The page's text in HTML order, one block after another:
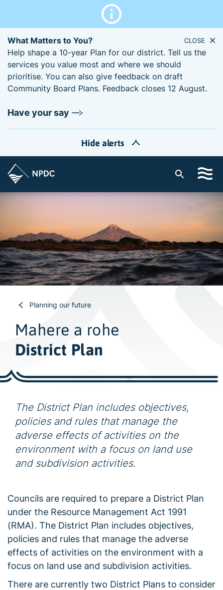
What Matters to You?
Help shape a 10-year Plan for our district. Tell us the
services you value most and where we should
prioritise. You can also give feedback on draft
Community Board Plans. Feedback closes 12 August.
Have your say
CLOSE
Hide alerts
t
e
d
e
s
Planning our future
Mahere a rohe
District Plan
The District Plan includes objectives,
policies and rules that manage the
adverse effects of activities on the
environment with a focus on land use
and subdivision activities.
Councils are required to prepare a District Plan
under the Resource Management Act 1991
(RMA). The District Plan includes objectives,
policies and rules that manage the adverse
effects of activities on the environment with a
focus on land use and subdivision activities.
There are currently two District Plans to consider